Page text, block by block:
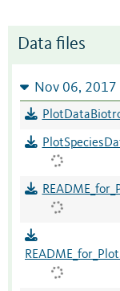
Data files
Nov 06,